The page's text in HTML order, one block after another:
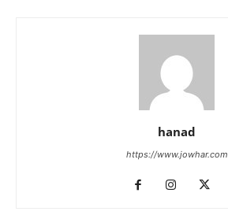
hanad
https://www.jowhar.com